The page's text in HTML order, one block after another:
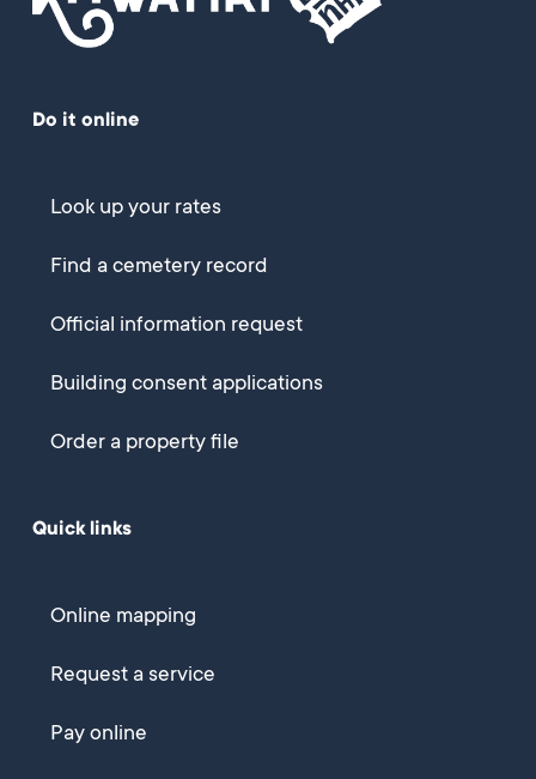
Do it online
Look up your rates
Find a cemetery record
Official information request
Building consent applications
Order a property file
Quick links
Online mapping
Request a service
Pay online